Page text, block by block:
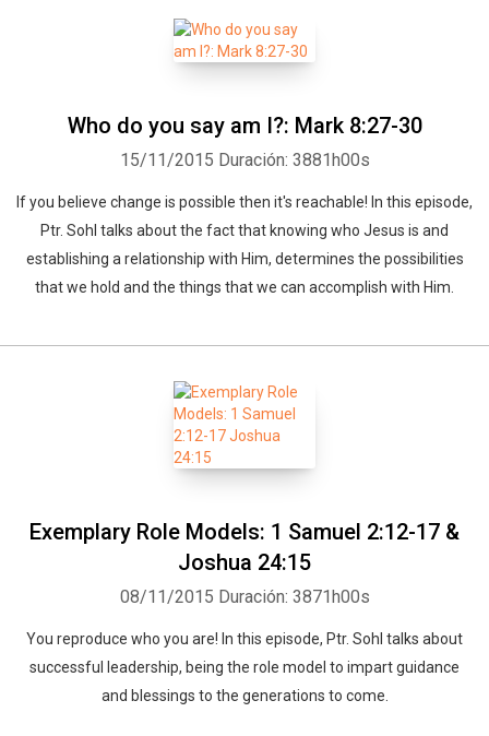
Who do you say am I?: Mark 8:27-30
15/11/2015 Duración: 3881h00s
If you believe change is possible then it's reachable! In this episode,
Ptr. Sohl talks about the fact that knowing who Jesus is and
establishing a relationship with Him, determines the possibilities
that we hold and the things that we can accomplish with Him.
Exemplary Role Models: 1 Samuel 2:12-17 &
Joshua 24:15
08/11/2015 Duración: 3871h00s
You reproduce who you are! In this episode, Ptr. Sohl talks about
successful leadership, being the role model to impart guidance
and blessings to the generations to come.